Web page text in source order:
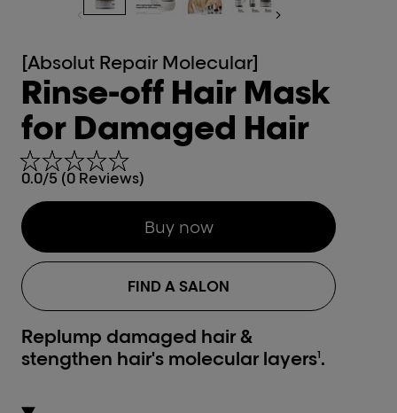
[Absolut Repair Molecular]
Rinse-off Hair Mask
for Damaged Hair
0.0/5 (0 Reviews)
Replump damaged hair &
stengthen hair's molecular layers1 .
Buy now
FIND A SALON